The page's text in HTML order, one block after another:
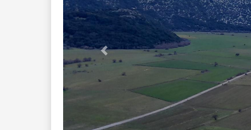
Previous